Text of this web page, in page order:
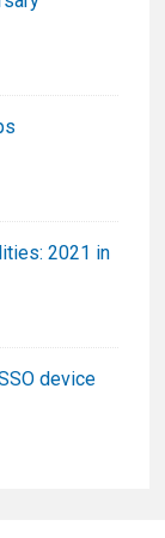
2021 in
device